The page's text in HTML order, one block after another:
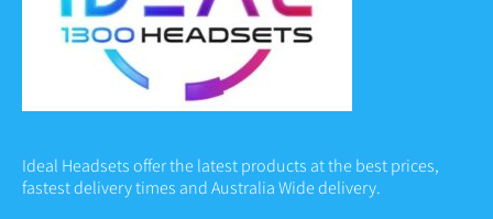
Ideal Headsets offer the latest products at the best prices,
fastest delivery times and Australia Wide delivery.